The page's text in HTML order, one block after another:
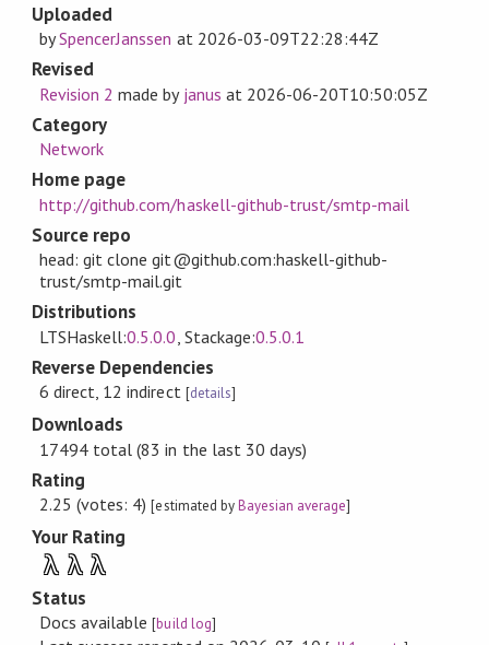
Uploaded
bySpencerJanssen at 2026-03-09T22:28:44Z
Revised
Revision 2 made by janus at 2026-06-20T10:50:05Z
Category
Network
Home page
http://github.com/haskell-github-trust/smtp-mail
Source repo
head: git clone git@github.com:haskell-github-
trust/smtp-mail.git
Distributions
LTSHaskell:0.5.0.0 , Stackage:0.5.0.1
Reverse Dependencies
6 direct, 12 indirect [details]
Downloads
17494 total (83 in the last 30 days)
Rating
2.25 (votes: 4)[estimated byBayesian average]
Your Rating
λ λ λ
Status
Docs available[build log]